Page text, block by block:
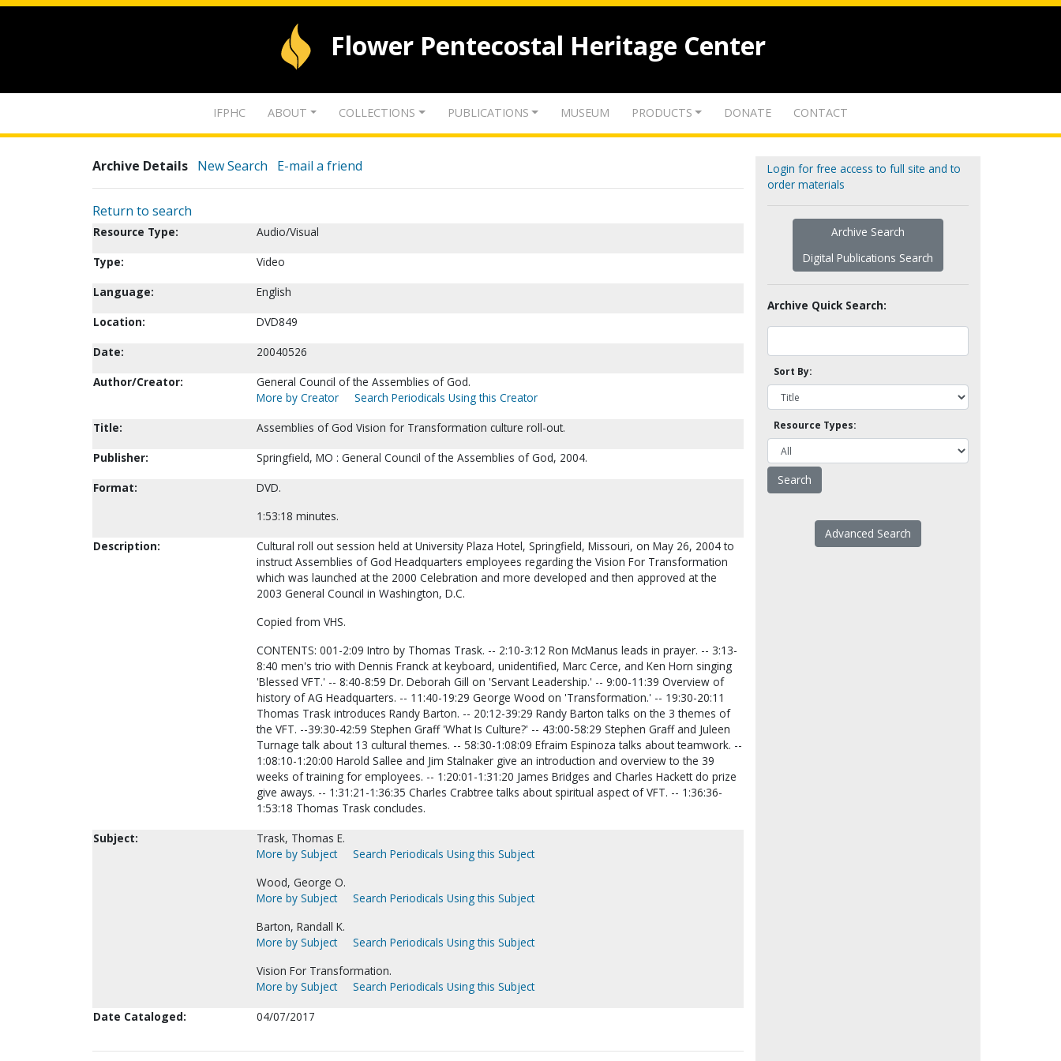
Flower Pentecostal Heritage Center
IFPHC ABOUT COLLECTIONS PUBLICATIONS MUSEUM PRODUCTS DONATE CONTACT
Archive Details New Search E-mail a friend
Return to search
Resource Type:
Audio/Visual
Type:
Video
Language:
English
Location:
DVD849
Date:
20040526
Author/Creator:
General Council of the Assemblies of God.
More by Creator
Search Periodicals Using this Creator
Title:
Assemblies of God Vision for Transformation culture roll-out.
Publisher:
Springfield, MO : General Council of the Assemblies of God, 2004.
Format:
DVD.
1:53:18 minutes.
Description:
Cultural roll out session held at University Plaza Hotel, Springfield, Missouri, on May 26, 2004 to
instruct Assemblies of God Headquarters employees regarding the Vision For Transformation
which was launched at the 2000 Celebration and more developed and then approved at the
2003 General Council in Washington, D.C.
Copied from VHS.
CONTENTS: 001-2:09 Intro by Thomas Trask. -- 2:10-3:12 Ron McManus leads in prayer. -- 3:13-
8:40 men's trio with Dennis Franck at keyboard, unidentified, Marc Cerce, and Ken Horn singing
'Blessed VFT.' -- 8:40-8:59 Dr. Deborah Gill on 'Servant Leadership.' -- 9:00-11:39 Overview of
history of AG Headquarters. -- 11:40-19:29 George Wood on 'Transformation.' -- 19:30-20:11
Thomas Trask introduces Randy Barton. -- 20:12-39:29 Randy Barton talks on the 3 themes of
the VFT. --39:30-42:59 Stephen Graff 'What Is Culture?' -- 43:00-58:29 Stephen Graff and Juleen
Turnage talk about 13 cultural themes. -- 58:30-1:08:09 Efraim Espinoza talks about teamwork. --
1:08:10-1:20:00 Harold Sallee and Jim Stalnaker give an introduction and overview to the 39
weeks of training for employees. -- 1:20:01-1:31:20 James Bridges and Charles Hackett do prize
give aways. -- 1:31:21-1:36:35 Charles Crabtree talks about spiritual aspect of VFT. -- 1:36:36-
1:53:18 Thomas Trask concludes.
Subject:
Trask, Thomas E.
More by Subject
Search Periodicals Using this Subject
Wood, George O.
More by Subject
Search Periodicals Using this Subject
Barton, Randall K.
More by Subject
Search Periodicals Using this Subject
Vision For Transformation.
More by Subject
Search Periodicals Using this Subject
Date Cataloged:
04/07/2017
Login for free access to full site and to
order materials
Archive Search
Digital Publications Search
Archive Quick Search:
Sort By:
Resource Types:
Advanced Search